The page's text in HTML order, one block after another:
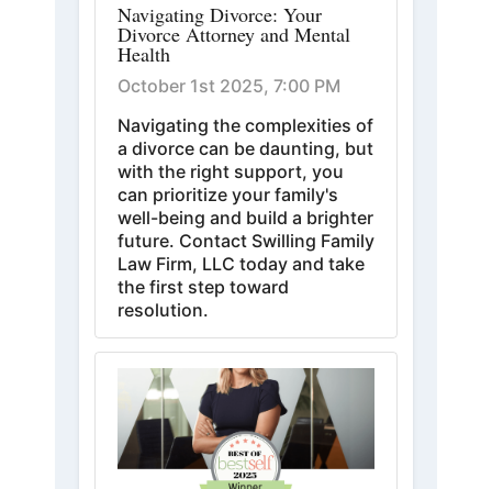
Navigating Divorce: Your
Divorce Attorney and Mental
Health
October 1st 2025, 7:00 PM
Navigating the complexities of
a divorce can be daunting, but
with the right support, you
can prioritize your family's
well-being and build a brighter
future. Contact Swilling Family
Law Firm, LLC today and take
the first step toward
resolution.